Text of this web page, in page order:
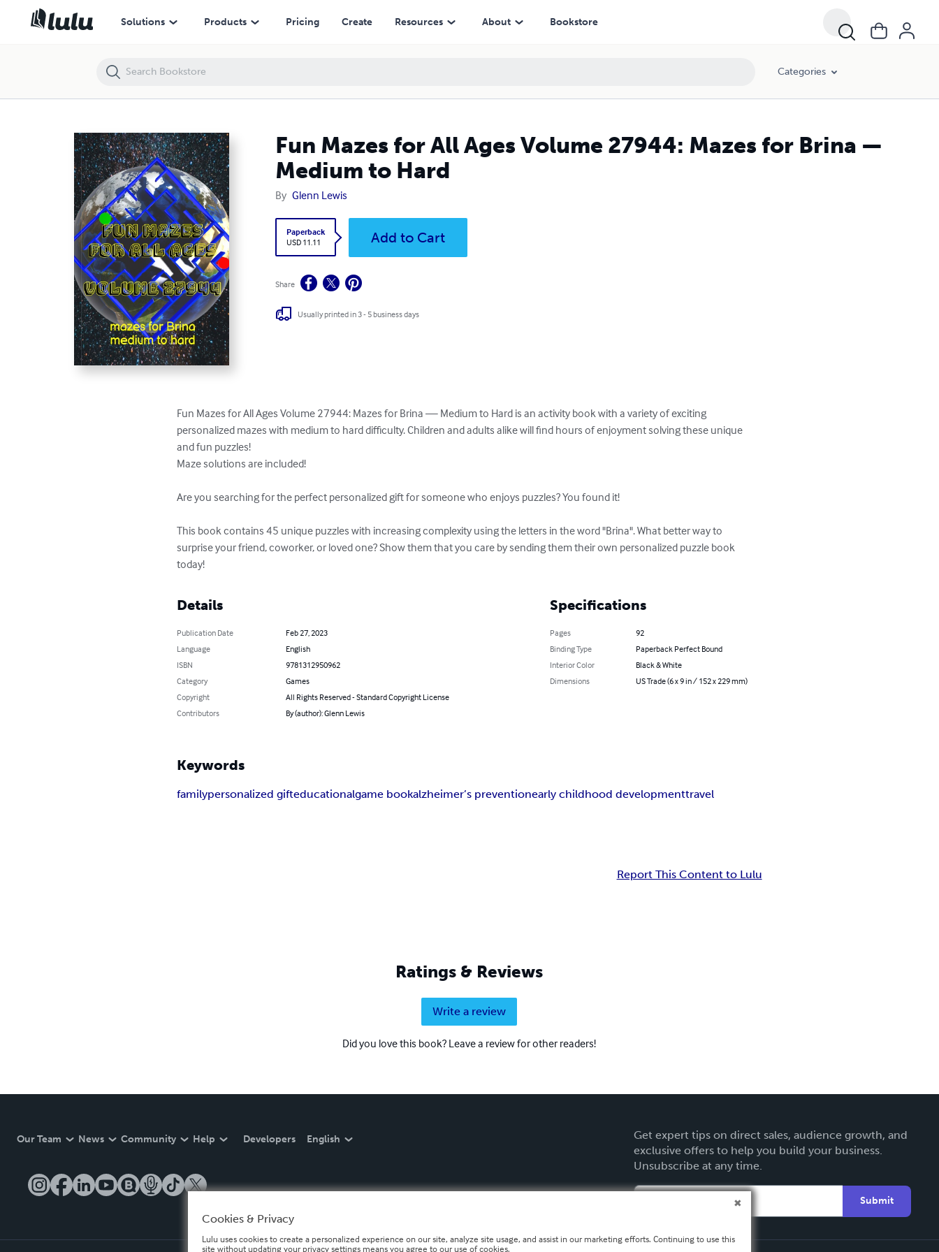
Solutions Products Pricing Create Resources About Bookstore
Categories
Fun Mazes for All Ages Volume 27944: Mazes for Brina —
Medium to Hard
By Glenn Lewis
Paperback
USD 11.11
Add to Cart
Share
Usually printed in 3 - 5 business days
Fun Mazes for All Ages Volume 27944: Mazes for Brina — Medium to Hard is an activity book with a variety of exciting
personalized mazes with medium to hard difficulty. Children and adults alike will find hours of enjoyment solving these unique
and fun puzzles!
Maze solutions are included!
Are you searching for the perfect personalized gift for someone who enjoys puzzles? You found it!
This book contains 45 unique puzzles with increasing complexity using the letters in the word "Brina". What better way to
surprise your friend, coworker, or loved one? Show them that you care by sending them their own personalized puzzle book
today!
Details
Publication Date
Feb 27, 2023
Language
English
ISBN
9781312950962
Category
Games
Copyright
All Rights Reserved - Standard Copyright License
Contributors
By (author): Glenn Lewis
Specifications
Pages
92
Binding Type
Paperback Perfect Bound
Interior Color
Black & White
Dimensions
US Trade (6 x 9 in / 152 x 229 mm)
Keywords
familypersonalized gifteducationalgame bookalzheimer’s preventionearly childhood developmenttravel
Report This Content to Lulu
Ratings & Reviews
Write a review
Did you love this book? Leave a review for other readers!
Our Team News Community Help Developers English
Get expert tips on direct sales, audience growth, and
exclusive offers to help you build your business.
Unsubscribe at any time.
Submit
Fun Mazes for All Ages Volume 27944: Mazes for Brina — Medium to Hard
Cookies & Privacy
Lulu uses cookies to create a personalized experience on our site, analyze site usage, and assist in our marketing efforts. Continuing to use this
site without updating your privacy settings means you agree to our use of cookies.